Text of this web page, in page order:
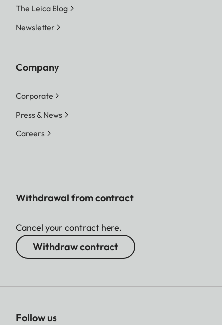
The Leica Blog
Newsletter
Company
Corporate
Press & News
Careers
Withdrawal from contract
Cancel your contract here.
Withdraw contract
Follow us